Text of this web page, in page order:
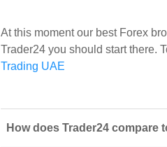
At this moment our best Forex
Trader24 you should start there.
Trading UAE
How does Trader24 compare